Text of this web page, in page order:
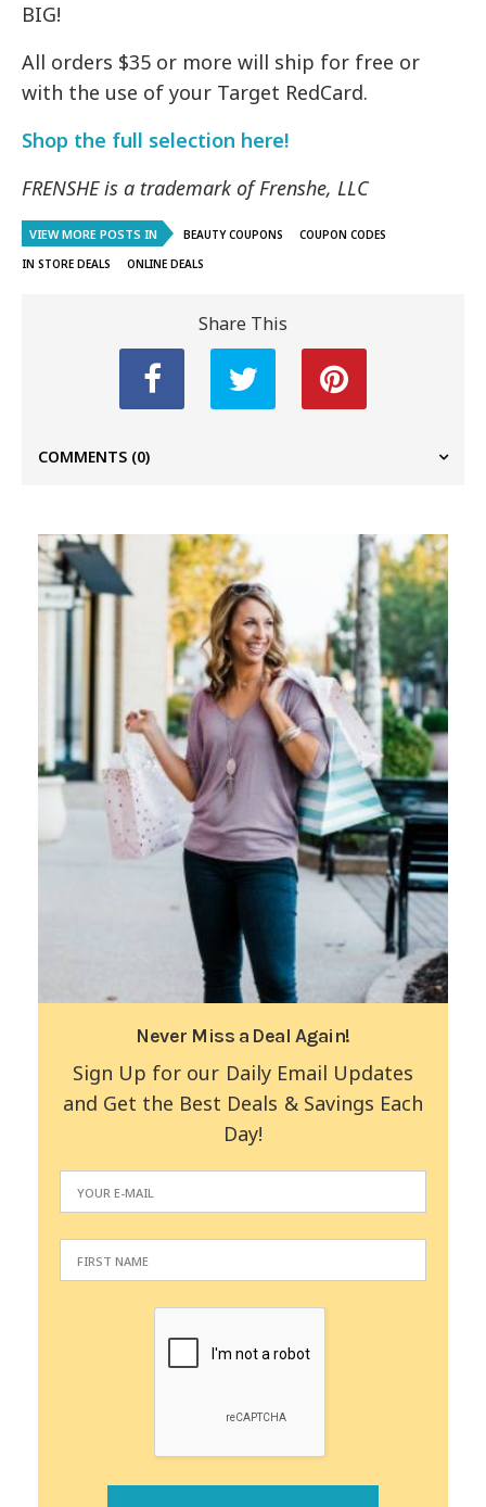
BIG!
All orders $35 or more will ship for free or
with the use of your Target RedCard.
Shop the full selection here!
FRENSHE is a trademark of Frenshe, LLC
VIEW MORE POSTS IN BEAUTY COUPONS
COUPON CODES
IN STORE DEALS
ONLINE DEALS
Share This
COMMENTS (0)
Never Miss a Deal Again!
Sign Up for our Daily Email Updates
and Get the Best Deals & Savings Each
Day!